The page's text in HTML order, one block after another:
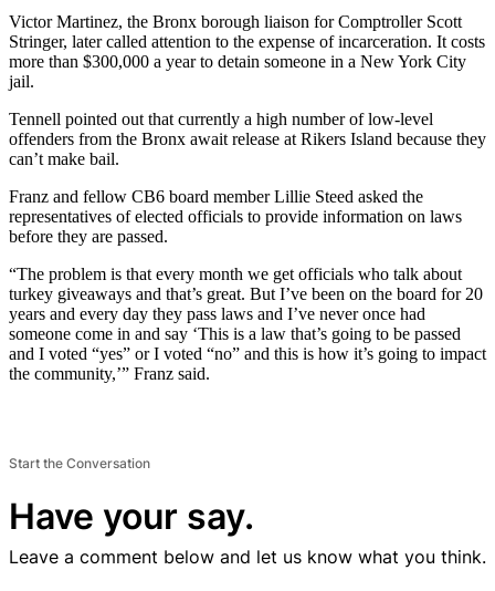
Victor Martinez, the Bronx borough liaison for Comptroller Scott
Stringer, later called attention to the expense of incarceration. It costs
more than $300,000 a year to detain someone in a New York City
jail.
Tennell pointed out that currently a high number of low-level
offenders from the Bronx await release at Rikers Island because they
can’t make bail.
Franz and fellow CB6 board member Lillie Steed asked the
representatives of elected officials to provide information on laws
before they are passed.
“The problem is that every month we get officials who talk about
turkey giveaways and that’s great. But I’ve been on the board for 20
years and every day they pass laws and I’ve never once had
someone come in and say ‘This is a law that’s going to be passed
and I voted “yes” or I voted “no” and this is how it’s going to impact
the community,’” Franz said.
Start the Conversation
Have your say.
Leave a comment below and let us know what you think.